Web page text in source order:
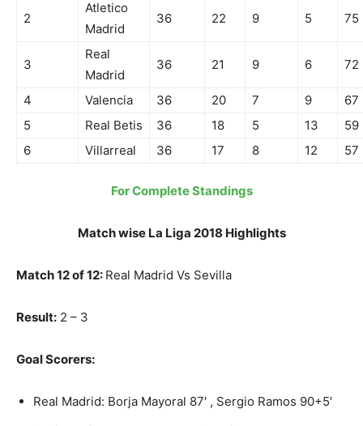
2
Atletico
Madrid
36 22 9 5 75
3
Real
Madrid
36 21 9 6 72
4 Valencia 36 20 7 9
67
5
Real Betis 36 18 5 13
59
6
Villarreal 36 17 8 12 57
For Complete Standings
Match wise La Liga 2018 Highlights
Match 12 of 12: Real Madrid Vs Sevilla
Result: 2 – 3
Goal Scorers:
Real Madrid: Borja Mayoral 87′ , Sergio Ramos 90+5′